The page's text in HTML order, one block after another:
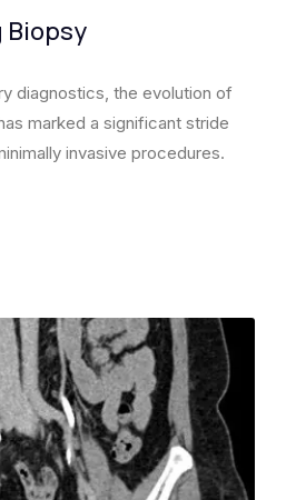
Biopsy
diagnostics, the evolution of
marked a significant stride
invasive procedures.